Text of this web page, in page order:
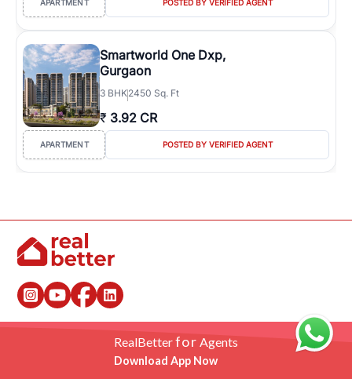
APARTMENT POSTED BY VERIFIED AGENT
Smartworld One Dxp,
Gurgaon
3 BHK2450 Sq. Ft
₹ 3.92 CR
APARTMENT POSTED BY VERIFIED AGENT
RealBetterfor Agents
Download App Now